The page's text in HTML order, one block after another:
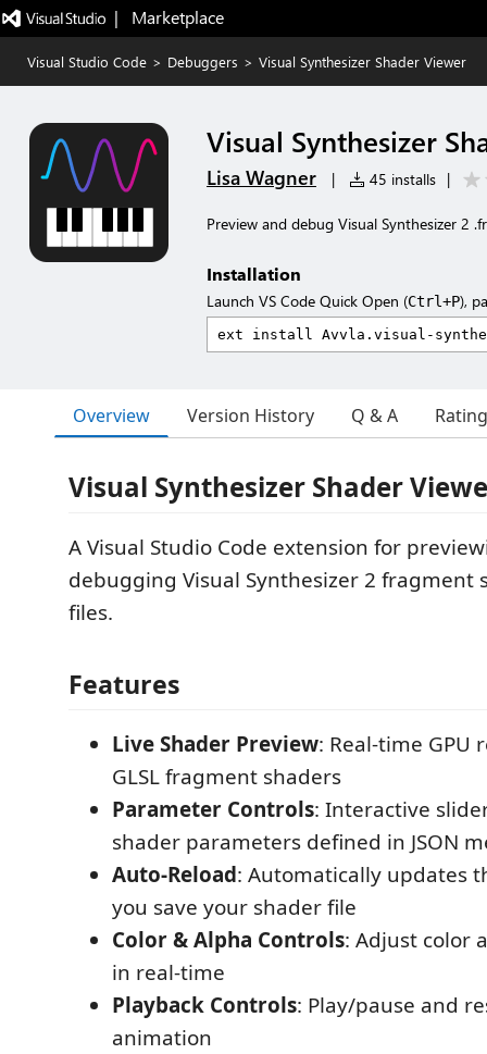
|   Marketplace
Visual Studio Code > Debuggers > Visual Synthesizer Shader Viewer
Visual Synthesizer
Lisa Wagner | 45 installs |
Preview and debug Visual Synthesizer 2
Installation
Launch VS Code Quick Open (Ctrl+P),
Overview Version History Q & A
Visual Synthesizer Shader
A Visual Studio Code extension for
debugging Visual Synthesizer 2 fragment
files.
Features
Live Shader Preview: Real-time GPU
GLSL fragment shaders
Parameter Controls: Interactive
shader parameters defined in JSON
Auto-Reload: Automatically updates
you save your shader file
Color & Alpha Controls: Adjust color
in real-time
Playback Controls: Play/pause and
animation